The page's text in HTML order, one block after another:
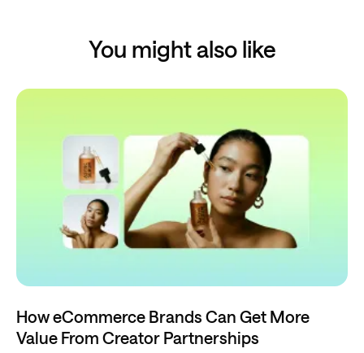
You might also like
How eCommerce Brands Can Get More
Value From Creator Partnerships